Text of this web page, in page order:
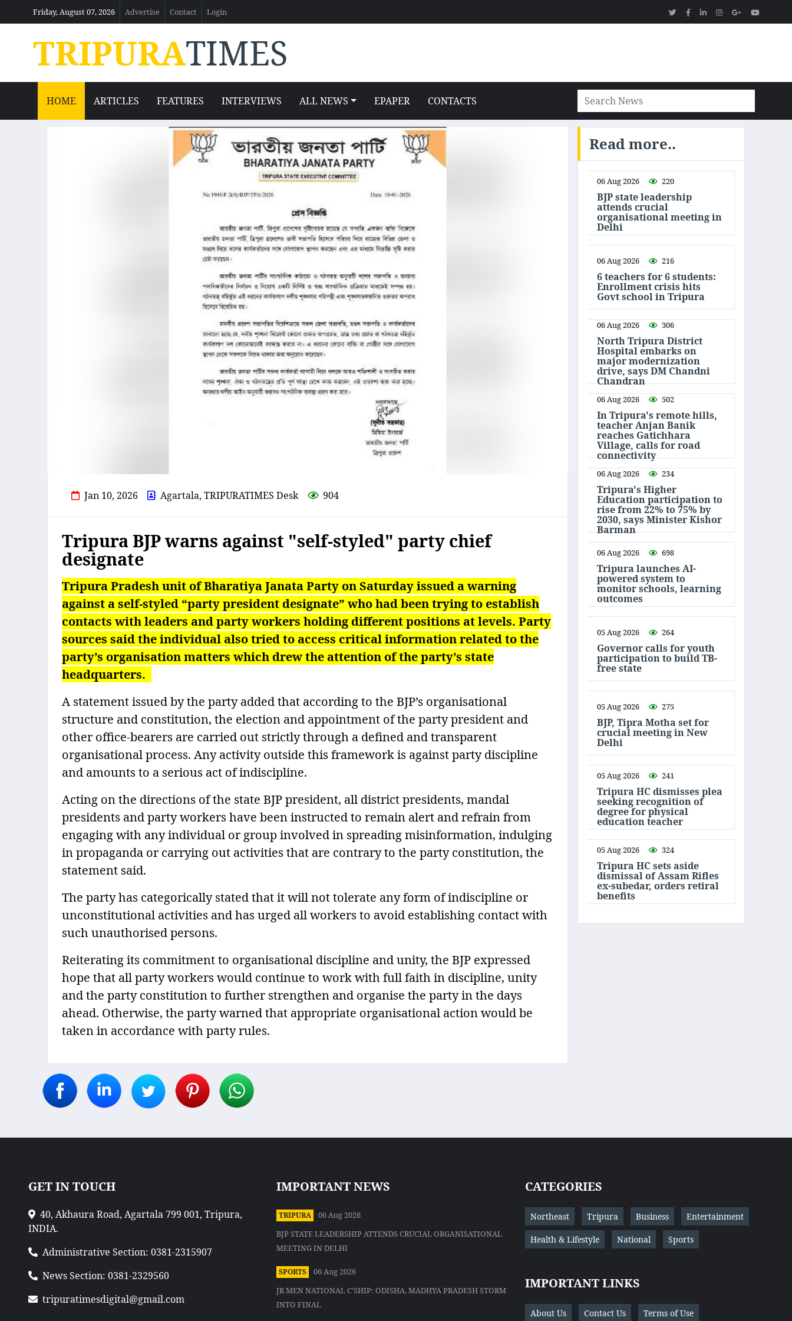
Friday, August 07, 2026 Advertise Contact Login
TRIPURATIMES
HOME ARTICLES FEATURES INTERVIEWS ALL NEWS EPAPER CONTACTS
Jan 10, 2026 Agartala, TRIPURATIMES Desk 904
Tripura BJP warns against "self-styled" party chief
designate
Tripura Pradesh unit of Bharatiya Janata Party on Saturday issued a warning
against a self-styled “party president designate” who had been trying to establish
contacts with leaders and party workers holding different positions at levels. Party
sources said the individual also tried to access critical information related to the
party’s organisation matters which drew the attention of the party’s state
headquarters.
A statement issued by the party added that according to the BJP’s organisational
structure and constitution, the election and appointment of the party president and
other office-bearers are carried out strictly through a defined and transparent
organisational process. Any activity outside this framework is against party discipline
and amounts to a serious act of indiscipline.
Acting on the directions of the state BJP president, all district presidents, mandal
presidents and party workers have been instructed to remain alert and refrain from
engaging with any individual or group involved in spreading misinformation, indulging
in propaganda or carrying out activities that are contrary to the party constitution, the
statement said.
The party has categorically stated that it will not tolerate any form of indiscipline or
unconstitutional activities and has urged all workers to avoid establishing contact with
such unauthorised persons.
Reiterating its commitment to organisational discipline and unity, the BJP expressed
hope that all party workers would continue to work with full faith in discipline, unity
and the party constitution to further strengthen and organise the party in the days
ahead. Otherwise, the party warned that appropriate organisational action would be
taken in accordance with party rules.
Read more..
06 Aug 2026 220
BJP state leadership
attends crucial
organisational meeting in
Delhi
06 Aug 2026 216
6 teachers for 6 students:
Enrollment crisis hits
Govt school in Tripura
06 Aug 2026 306
North Tripura District
Hospital embarks on
major modernization
drive, says DM Chandni
Chandran
06 Aug 2026 502
In Tripura's remote hills,
teacher Anjan Banik
reaches Gatichhara
Village, calls for road
connectivity
06 Aug 2026 234
Tripura's Higher
Education participation to
rise from 22% to 75% by
2030, says Minister Kishor
Barman
06 Aug 2026 698
Tripura launches AI-
powered system to
monitor schools, learning
outcomes
05 Aug 2026 264
Governor calls for youth
participation to build TB-
free state
05 Aug 2026 275
BJP, Tipra Motha set for
crucial meeting in New
Delhi
05 Aug 2026 241
Tripura HC dismisses plea
seeking recognition of
degree for physical
education teacher
05 Aug 2026 324
Tripura HC sets aside
dismissal of Assam Rifles
ex-subedar, orders retiral
benefits
GET IN TOUCH
40, Akhaura Road, Agartala 799 001, Tripura,
INDIA.
Administrative Section: 0381-2315907
News Section: 0381-2329560
tripuratimesdigital@gmail.com
IMPORTANT NEWS
TRIPURA
06 Aug 2026
BJP STATE LEADERSHIP ATTENDS CRUCIAL ORGANISATIONAL
MEETING IN DELHI
SPORTS
06 Aug 2026
JR MEN NATIONAL C'SHIP: ODISHA, MADHYA PRADESH STORM
INTO FINAL
CATEGORIES
Northeast Tripura Business Entertainment
Health & Lifestyle National Sports
IMPORTANT LINKS
About Us Contact Us Terms of Use